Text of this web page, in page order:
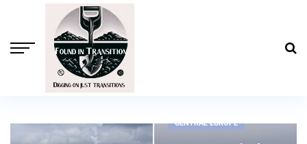
CENTRAL EUROPE
Social issues